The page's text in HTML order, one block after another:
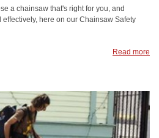
a chainsaw that's right for you, and
here on our Chainsaw Safety
Read more